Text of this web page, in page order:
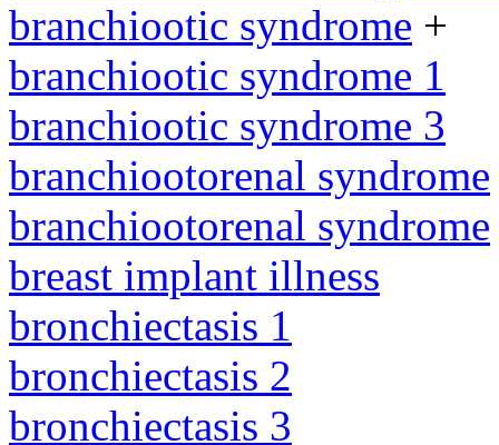
branchiootic syndrome +
branchiootic syndrome 1
branchiootic syndrome 3
branchiootorenal syndrome
branchiootorenal syndrome
breast implant illness
bronchiectasis 1
bronchiectasis 2
bronchiectasis 3